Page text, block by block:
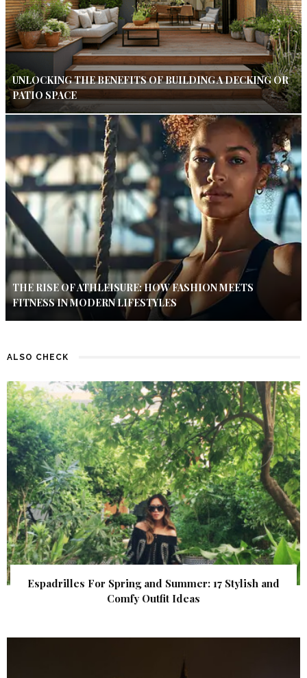
UNLOCKING THE BENEFITS OF BUILDING A DECKING OR
PATIO SPACE
THE RISE OF ATHLEISURE: HOW FASHION MEETS
FITNESS IN MODERN LIFESTYLES
ALSO CHECK
Espadrilles For Spring and Summer: 17 Stylish and
Comfy Outfit Ideas